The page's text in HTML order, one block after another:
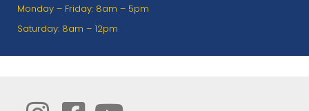
Monday – Friday: 8am – 5pm
Saturday: 8am – 12pm